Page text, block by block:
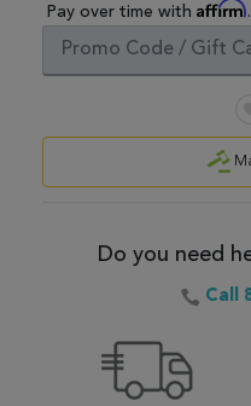
Pay over time with Affirm
Do you need
Call